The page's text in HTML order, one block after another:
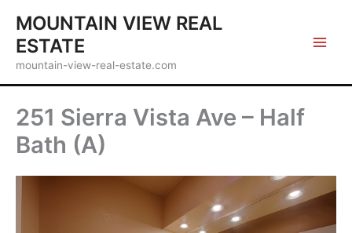
content
MOUNTAIN VIEW REAL
ESTATE
mountain-view-real-estate.com
251 Sierra Vista Ave – Half
Bath (A)